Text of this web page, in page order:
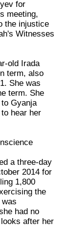
for
meeting,
the injustice
Witnesses
old Irada
term, also
She was
term. She
Gyanja
hear her
a three-day
2014 for
1,800
the
had no
after her